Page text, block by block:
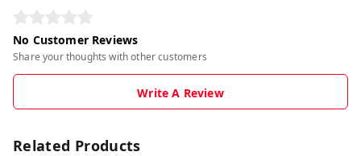
No Customer Reviews
Share your thoughts with other customers
Write A Review
Related Products